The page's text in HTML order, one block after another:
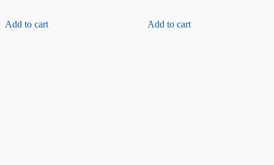
Sensor
Add to cart
Sensor
Add to cart